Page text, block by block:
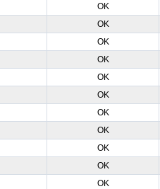
OK
OK
OK
OK
OK
OK
OK
OK
OK
OK
OK